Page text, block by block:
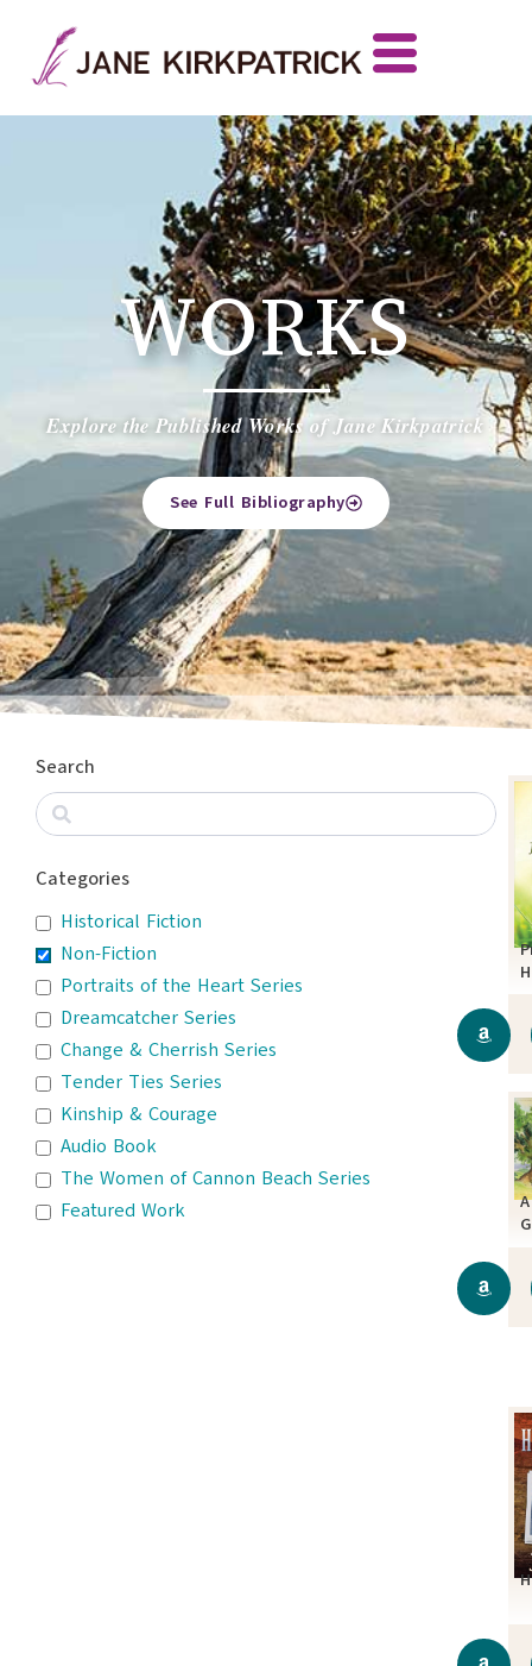
WORKS
Explore the Published Works of Jane Kirkpatrick
See Full Bibliography
Search
Categories
Historical Fiction
Non-Fiction
Portraits of the Heart Series
Dreamcatcher Series
Change & Cherrish Series
Tender Ties Series
Kinship & Courage
Audio Book
The Women of Cannon Beach Series
Featured Work